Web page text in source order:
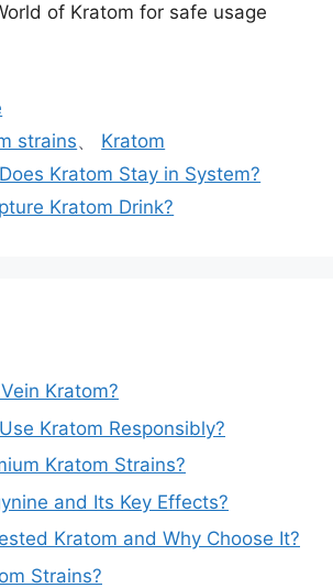
of Kratom for safe usage
strains、 Kratom
Kratom Stay in System?
Kratom Drink?
Kratom?
Kratom Responsibly?
Kratom Strains?
and Its Key Effects?
Kratom and Why Choose It?
Strains?